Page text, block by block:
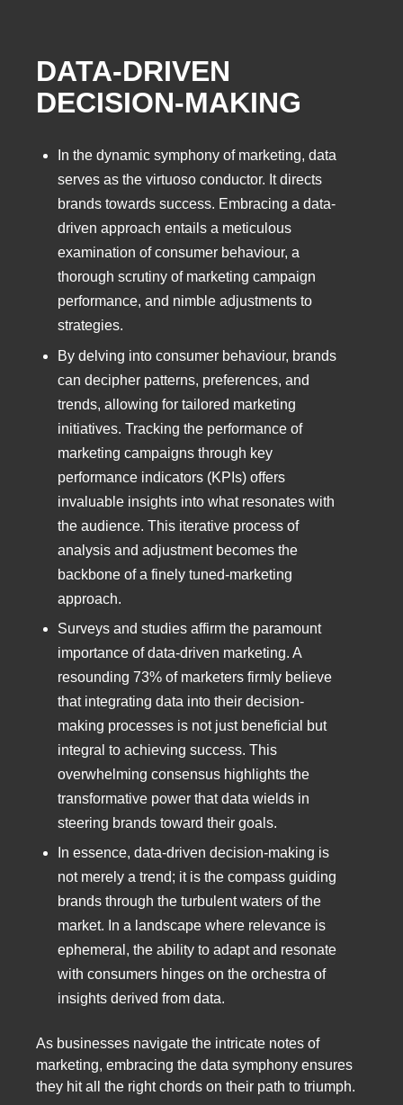
DATA-DRIVEN
DECISION-MAKING
In the dynamic symphony of marketing, data
serves as the virtuoso conductor. It directs
brands towards success. Embracing a data-
driven approach entails a meticulous
examination of consumer behaviour, a
thorough scrutiny of marketing campaign
performance, and nimble adjustments to
strategies.
By delving into consumer behaviour, brands
can decipher patterns, preferences, and
trends, allowing for tailored marketing
initiatives. Tracking the performance of
marketing campaigns through key
performance indicators (KPIs) offers
invaluable insights into what resonates with
the audience. This iterative process of
analysis and adjustment becomes the
backbone of a finely tuned-marketing
approach.
Surveys and studies affirm the paramount
importance of data-driven marketing. A
resounding 73% of marketers firmly believe
that integrating data into their decision-
making processes is not just beneficial but
integral to achieving success. This
overwhelming consensus highlights the
transformative power that data wields in
steering brands toward their goals.
In essence, data-driven decision-making is
not merely a trend; it is the compass guiding
brands through the turbulent waters of the
market. In a landscape where relevance is
ephemeral, the ability to adapt and resonate
with consumers hinges on the orchestra of
insights derived from data.
As businesses navigate the intricate notes of
marketing, embracing the data symphony ensures
they hit all the right chords on their path to triumph.